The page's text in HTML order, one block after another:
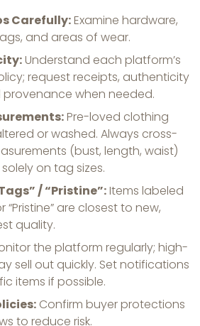
Carefully:Examine hardware,
and areas of wear.
Understand each platform’s
request receipts, authenticity
when needed.
Pre-loved clothing
or washed. Always cross-
(bust, length, waist)
on tag sizes.
/ “Pristine”:Items labeled
“Pristine” are closest to new,
quality.
the platform regularly; high-
sell out quickly. Set notifications
items if possible.
Confirm buyer protections
to reduce risk.